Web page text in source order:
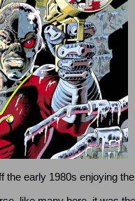
the early 1980s enjoying